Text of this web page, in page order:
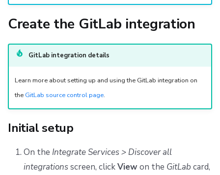
h
i
n
Spaces
Authorization & RBAC
Identity Access Management
VCS agent pools
Repos
Single Sign-On
Webhooks
Teleport
External Integrations
Support
Disaster Continuity
Billing
Onboarding Best Practices
Create the GitLab integration
GitLab integration details
Learn more about setting up and using the GitLab integration on
the GitLab source control page.
Initial setup
On the Integrate Services > Discover all
integrationsscreen, clickViewon the GitLab card,